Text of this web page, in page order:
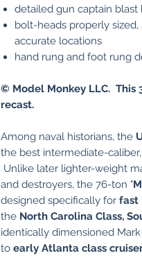
detailed gun captain blast
bolt-heads properly
accurate locations
hand rung and foot rung
© Model Monkey LLC.
recast.
Among naval historians, the
the best intermediate-
Unlike later lighter-weight
and destroyers, the 76-ton "
designed specifically for fast
the North Carolina Class,
identically dimensioned
to early Atlanta class